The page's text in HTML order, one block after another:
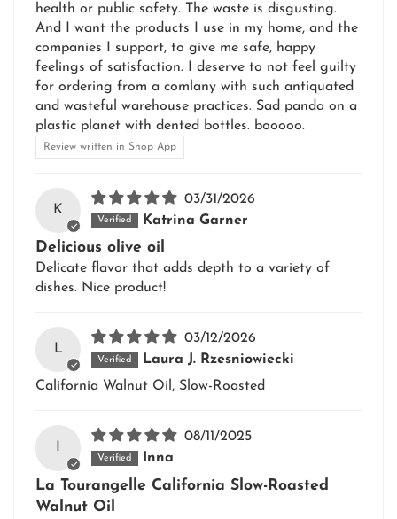
health or public safety. The waste is disgusting.
And I want the products I use in my home, and the
companies I support, to give me safe, happy
feelings of satisfaction. I deserve to not feel guilty
for ordering from a comlany with such antiquated
and wasteful warehouse practices. Sad panda on a
plastic planet with dented bottles. booooo.
Review written in Shop App
K
03/31/2026
Katrina Garner
Delicious olive oil
Delicate flavor that adds depth to a variety of
dishes. Nice product!
L
03/12/2026
Laura J. Rzesniowiecki
California Walnut Oil, Slow-Roasted
I
08/11/2025
Inna
La Tourangelle California Slow-Roasted
Walnut Oil